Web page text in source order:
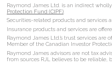
Raymond James Ltd. is an indirect
Protection Fund (CIPF)
Securities-related products and services
Insurance products and services are
Raymond James Ltd.’s trust services are
Member of the Canadian Investor
Raymond James advisors are not tax
from sources RJL believes to be reliable,